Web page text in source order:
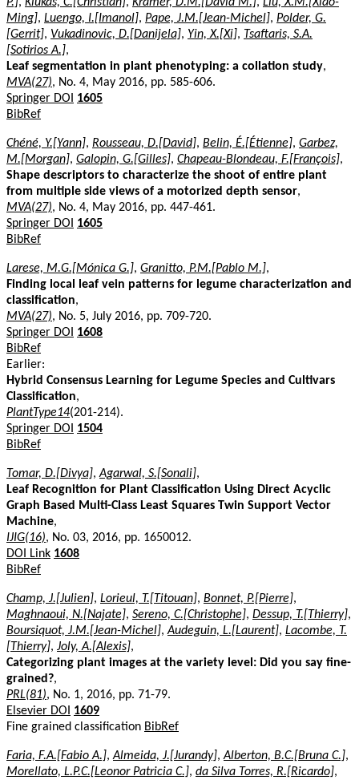
Ming], Luengo, I.[Imanol], Pape, J.M.[Jean-Michel], Polder, G.
[Gerrit], Vukadinovic, D.[Danijela], Yin, X.[Xi], Tsaftaris, S.A.
[Sotirios A.],
Leaf segmentation in plant phenotyping: a collation study,
MVA(27), No. 4, May 2016, pp. 585-606.
Springer DOI
1605
BibRef
Chéné, Y.[Yann], Rousseau, D.[David], Belin, É.[Étienne], Garbez,
M.[Morgan], Galopin, G.[Gilles], Chapeau-Blondeau, F.[François],
Shape descriptors to characterize the shoot of entire plant
from multiple side views of a motorized depth sensor,
MVA(27), No. 4, May 2016, pp. 447-461.
Springer DOI
1605
BibRef
Larese, M.G.[Mónica G.], Granitto, P.M.[Pablo M.],
Finding local leaf vein patterns for legume characterization and
classification,
MVA(27), No. 5, July 2016, pp. 709-720.
Springer DOI
1608
BibRef
Earlier:
Hybrid Consensus Learning for Legume Species and Cultivars
Classification,
PlantType14(201-214).
Springer DOI
1504
BibRef
Tomar, D.[Divya],Agarwal, S.[Sonali],
Leaf Recognition for Plant Classification Using Direct Acyclic
Graph Based Multi-Class Least Squares Twin Support Vector
Machine,
IJIG(16), No. 03, 2016, pp. 1650012.
DOI Link 1608
BibRef
Champ, J.[Julien], Lorieul, T.[Titouan], Bonnet, P.[Pierre],
Maghnaoui, N.[Najate], Sereno, C.[Christophe], Dessup, T.[Thierry],
Boursiquot, J.M.[Jean-Michel],Audeguin, L.[Laurent], Lacombe, T.
[Thierry], Joly, A.[Alexis],
Categorizing plant images at the variety level: Did you say fine-
grained?,
PRL(81), No. 1, 2016, pp. 71-79.
Elsevier DOI
1609
Fine grained classification BibRef
Faria, F.A.[Fabio A.],Almeida, J.[Jurandy],Alberton, B.C.[Bruna C.],
Morellato, L.P.C.[Leonor Patricia C.], da Silva Torres, R.[Ricardo],